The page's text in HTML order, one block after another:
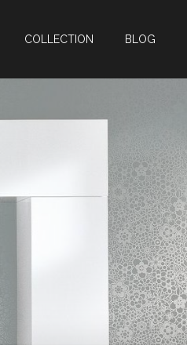
COLLECTION BLOG